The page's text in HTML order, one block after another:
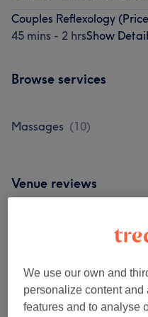
Couples Reflexology
45 mins - 2 hrsShow
Browse services
Massages (10)
Venue reviews
Ambience
We use our own and
personalize content and
features and to analyse